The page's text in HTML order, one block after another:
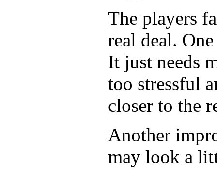
The players
real deal.
It just needs
too stressful
closer to the
Another
may look a